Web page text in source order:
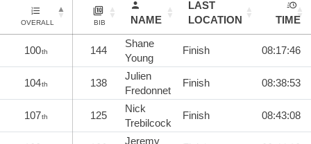
OVERALL BIB NAME
LAST
LOCATION
TIME
100th 144
Shane
Young
Finish 08:17:46
104th 138
Julien
Fredonnet
Finish 08:38:53
107th 125
Nick
Trebilcock
Finish 08:43:08
Jeremy